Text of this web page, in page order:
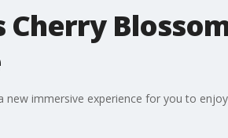
Cherry
immersive experience for you to